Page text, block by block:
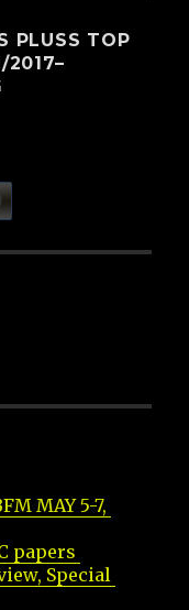
PLUSS TOP
2017–
MAY 5-7,
papers
Special